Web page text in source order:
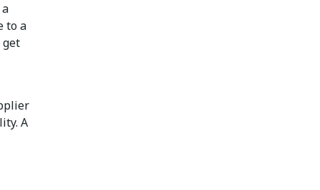
to a
get
A